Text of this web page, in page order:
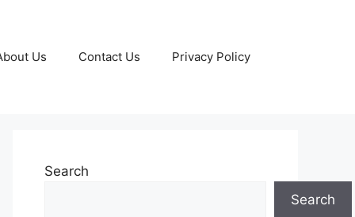
Us Contact Us Privacy Policy
Search
Search